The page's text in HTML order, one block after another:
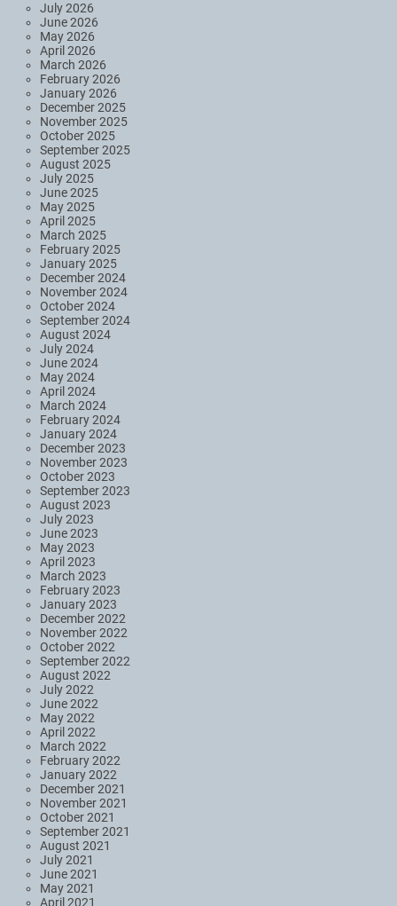
July 2026
June 2026
May 2026
April 2026
March 2026
February 2026
January 2026
December 2025
November 2025
October 2025
September 2025
August 2025
July 2025
June 2025
May 2025
April 2025
March 2025
February 2025
January 2025
December 2024
November 2024
October 2024
September 2024
August 2024
July 2024
June 2024
May 2024
April 2024
March 2024
February 2024
January 2024
December 2023
November 2023
October 2023
September 2023
August 2023
July 2023
June 2023
May 2023
April 2023
March 2023
February 2023
January 2023
December 2022
November 2022
October 2022
September 2022
August 2022
July 2022
June 2022
May 2022
April 2022
March 2022
February 2022
January 2022
December 2021
November 2021
October 2021
September 2021
August 2021
July 2021
June 2021
May 2021
April 2021